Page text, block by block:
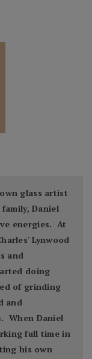
glass artist
Daniel
energies. At
Lynwood
and
doing
of grinding
and
When Daniel
full time in
his own